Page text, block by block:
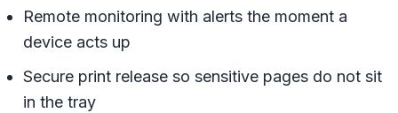
Remote monitoring with alerts the moment a
device acts up
Secure print release so sensitive pages do not sit
in the tray